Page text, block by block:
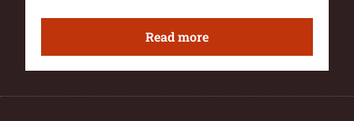
Read more